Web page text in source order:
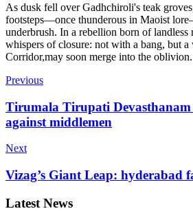
As dusk fell over Gadhchiroli's teak
footsteps—once thunderous in Maoist
underbrush. In a rebellion born of landless
whispers of closure: not with a bang, but a
Corridor,may soon merge into the oblivion.
Previous
Tirumala Tirupati Devasthanam
against middlemen
Next
Vizag’s Giant Leap: hyderabad
Latest News